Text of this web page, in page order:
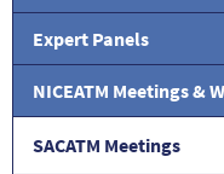
Expert Panels
NICEATM Meetings &
SACATM Meetings